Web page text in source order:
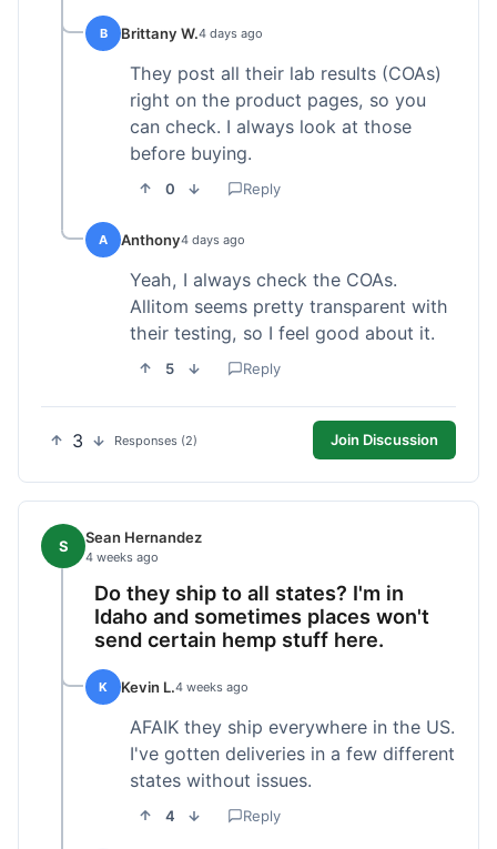
B Brittany W.4 days ago
They post all their lab results (COAs)
right on the product pages, so you
can check. I always look at those
before buying.
0 Reply
A Anthony4 days ago
Yeah, I always check the COAs.
Allitom seems pretty transparent with
their testing, so I feel good about it.
5 Reply
3 Responses (2) Join Discussion
S Sean Hernandez
4 weeks ago
Do they ship to all states? I'm in
Idaho and sometimes places won't
send certain hemp stuff here.
K Kevin L.4 weeks ago
AFAIK they ship everywhere in the US.
I've gotten deliveries in a few different
states without issues.
4 Reply